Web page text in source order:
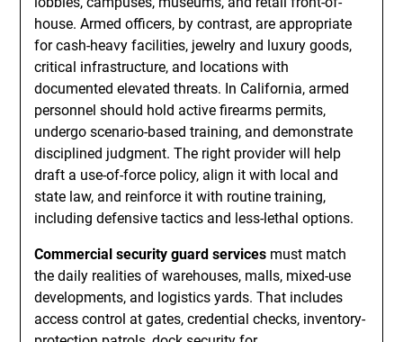
house. Armed officers, by contrast, are appropriate
for cash-heavy facilities, jewelry and luxury goods,
critical infrastructure, and locations with
documented elevated threats. In California, armed
personnel should hold active firearms permits,
undergo scenario-based training, and demonstrate
disciplined judgment. The right provider will help
draft a use-of-force policy, align it with local and
state law, and reinforce it with routine training,
including defensive tactics and less-lethal options.
Commercial security guard services must match
the daily realities of warehouses, malls, mixed-use
developments, and logistics yards. That includes
access control at gates, credential checks, inventory-